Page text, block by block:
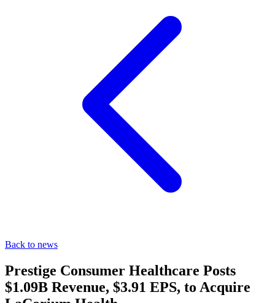
Back to news
Prestige Consumer Healthcare Posts
$1.09B Revenue, $3.91 EPS, to Acquire